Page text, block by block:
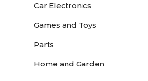
Car Electronics
Games and Toys
Parts
Home and Garden